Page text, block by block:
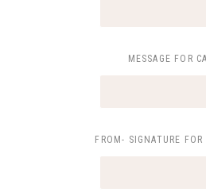
MESSAGE FOR
FROM- SIGNATURE